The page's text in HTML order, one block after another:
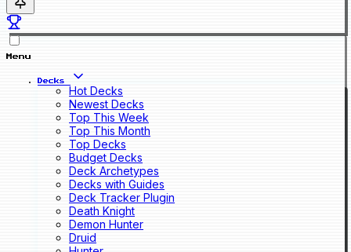
Menu
Decks
Hot Decks
Newest Decks
Top This Week
Top This Month
Top Decks
Budget Decks
Deck Archetypes
Decks with Guides
Deck Tracker Plugin
Death Knight
Demon Hunter
Druid